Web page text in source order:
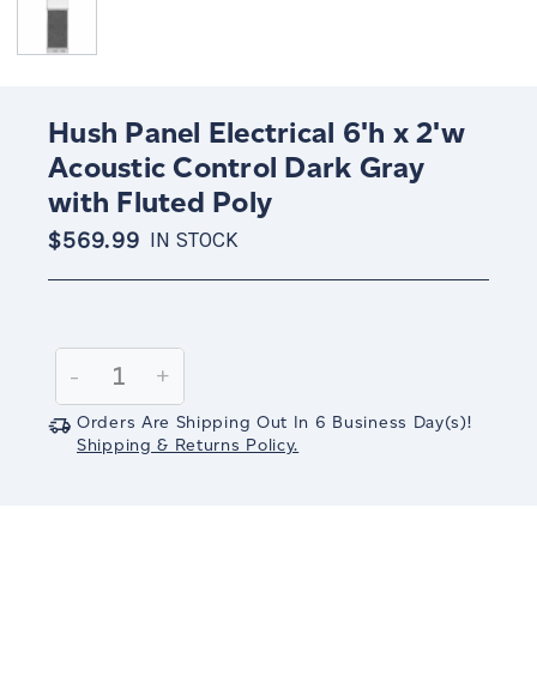
Hush Panel Electrical 6'h x 2'w
Acoustic Control Dark Gray
with Fluted Poly
$569.99 IN STOCK
Stock:
Decrease
Quantity:
-
Increase
Quantity:
+
Orders Are Shipping Out In 6 Business Day(s)!
Shipping & Returns Policy.